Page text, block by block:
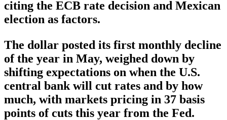
citing the ECB rate decision and Mexican
election as factors.
The dollar posted its first monthly decline
of the year in May, weighed down by
shifting expectations on when the U.S.
central bank will cut rates and by how
much, with markets pricing in 37 basis
points of cuts this year from the Fed.